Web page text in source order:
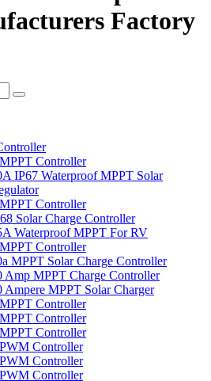
Factory
Controller
IP67 Waterproof MPPT Solar
Controller
Solar Charge Controller
Waterproof MPPT For RV
Controller
MPPT Solar Charge Controller
Amp MPPT Charge Controller
Ampere MPPT Solar Charger
Controller
Controller
Controller
Controller
Controller
Controller